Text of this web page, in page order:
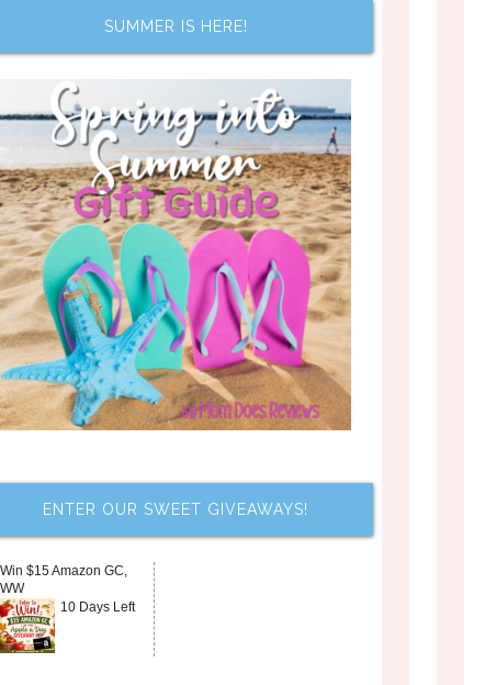
SUMMER IS HERE!
ENTER OUR SWEET GIVEAWAYS!
Win $15 Amazon GC,
WW
10 Days Left